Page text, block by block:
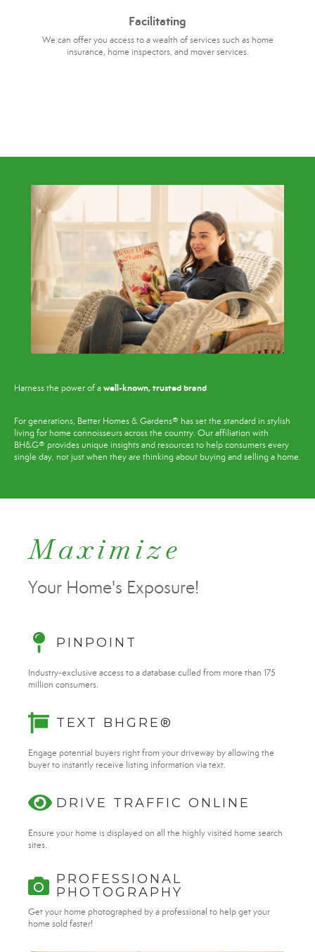
Facilitating
We can offer you access to a wealth of services such as home
insurance, home inspectors, and mover services.
Harness the power of awell-known, trusted brand
For generations, Better Homes & Gardens® has set the standard in stylish
living for home connoisseurs across the country. Our affiliation with
BH&G® provides unique insights and resources to help consumers every
single day, not just when they are thinking about buying and selling a home.
Maximize
Your Home's Exposure!
PINPOINT
Industry-exclusive access to a database culled from more than 175
million consumers.
TEXT BHGRE®
Engage potential buyers right from your driveway by allowing the
buyer to instantly receive listing information via text.
DRIVE TRAFFIC ONLINE
Ensure your home is displayed on all the highly visited home search
sites.
PROFESSIONAL
PHOTOGRAPHY
Get your home photographed by a professional to help get your
home sold faster!